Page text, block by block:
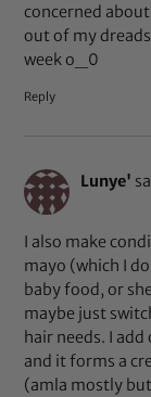
concerned
out of my
week o_0
Reply
Lunye'
I also make
mayo (which I
baby food, or
maybe just
hair needs. I
and it forms a
(amla mostly